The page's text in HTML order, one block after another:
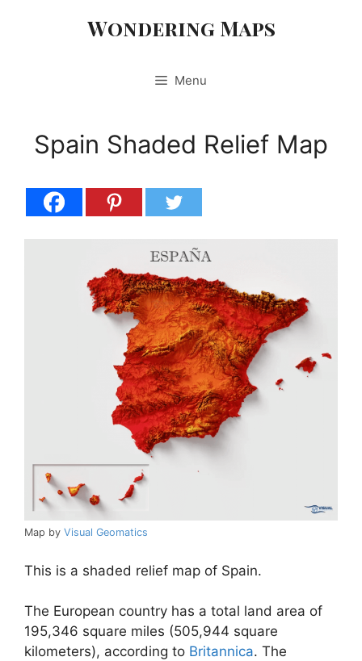
Wondering Maps
Menu
Spain Shaded Relief Map
Map by Visual Geomatics
This is a shaded relief map of Spain.
The European country has a total land area of
195,346 square miles (505,944 square
kilometers), according to Britannica. The